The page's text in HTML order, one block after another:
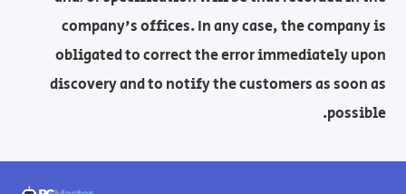
company's offices. In any case, the company is
obligated to correct the error immediately upon
discovery and to notify the customers as soon as
possible.